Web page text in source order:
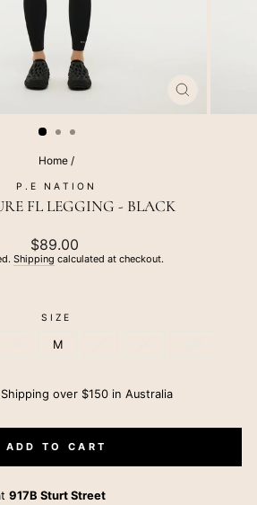
Home /
P.E NATION
FL LEGGING - BLACK
Regular
price
$89.00
Shipping calculated at checkout.
SIZE
M
over $150 in Australia
ADD TO CART
917B Sturt Street